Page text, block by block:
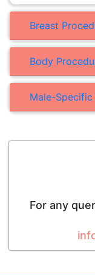
Breast
Body
Male-
For any